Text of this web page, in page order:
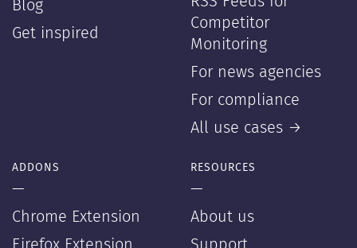
Blog
Get inspired
Competitor
Monitoring
For news agencies
For compliance
All use cases →
ADDONS
—
Chrome Extension
Firefox Extension
RESOURCES
—
About us
Support